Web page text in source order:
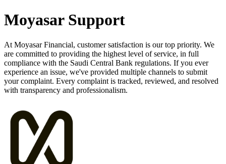
Moyasar Support
At Moyasar Financial, customer satisfaction is our top priority. We
are committed to providing the highest level of service, in full
compliance with the Saudi Central Bank regulations. If you ever
experience an issue, we've provided multiple channels to submit
your complaint. Every complaint is tracked, reviewed, and resolved
with transparency and professionalism.